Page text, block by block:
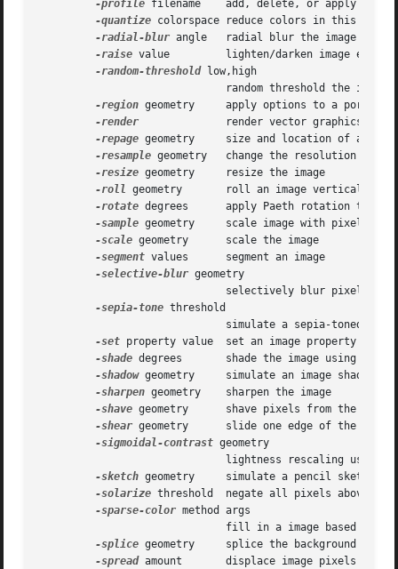
-profile filename    add, delete, or apply an
-quantize colorspace reduce colors in this
-radial-blur angle   radial blur the image
-raise value	      lighten/darken image edges to create a 3-D effect
-random-threshold low,high
-region geometry     apply options to a portion
-render
-repage geometry     size and location of an
-resample geometry   change the resolution of an
-resize geometry     resize the image
-roll geometry       roll an image vertically or
-rotate degrees      apply Paeth rotation to the
-sample geometry     scale image with pixel
-scale geometry      scale the image
-segment values      segment an image
-selective-blur geometry
-sepia-tone threshold
-set property value  set an image property
-shade degrees       shade the image using a
-shadow geometry     simulate an image shadow
-sharpen geometry    sharpen the image
-shave geometry      shave pixels from the image
-shear geometry      slide one edge of the
-sigmoidal-contrast geometry
-sketch geometry     simulate a pencil sketch
-solarize threshold  negate all pixels above
-sparse-color method args
-splice geometry     splice the background
-spread amount       displace image pixels by a